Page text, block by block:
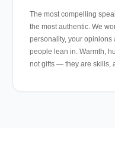
The most compelling
the most authentic. We
personality, your opinions
people lean in. Warmth,
not gifts — they are skills,